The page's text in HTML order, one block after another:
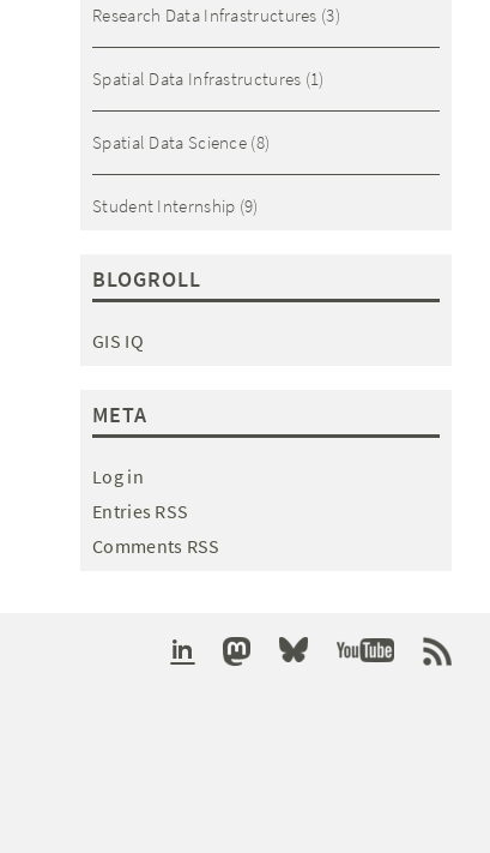
Research Data Infrastructures (3)
Spatial Data Infrastructures (1)
Spatial Data Science (8)
Student Internship (9)
BLOGROLL
GIS IQ
META
Log in
Entries RSS
Comments RSS